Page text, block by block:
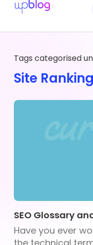
Tags categorised
Site Ranking
SEO Glossary
Have you ever